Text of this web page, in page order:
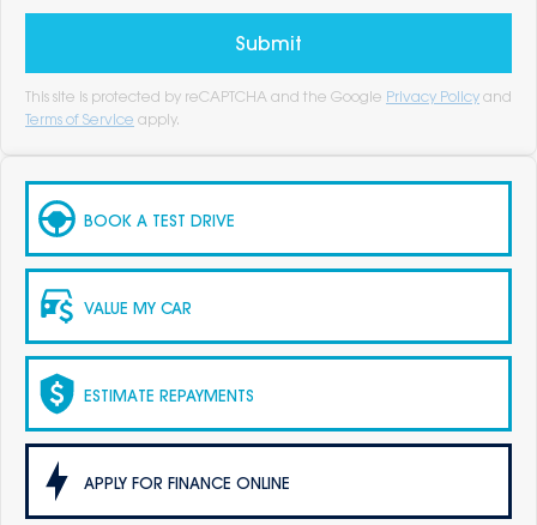
Submit
This site is protected by reCAPTCHA and the Google Privacy Policy and
Terms of Service apply.
BOOK A TEST DRIVE
VALUE MY CAR
ESTIMATE REPAYMENTS
APPLY FOR FINANCE ONLINE